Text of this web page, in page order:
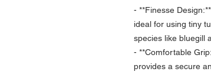
- **Finesse
ideal for using tiny
species like bluegill
- **Comfortable
provides a secure